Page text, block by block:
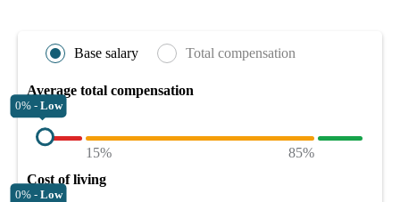
Base salary Total compensation
Average total compensation
0% - Low
15%
85%
Cost of living
0% - Low